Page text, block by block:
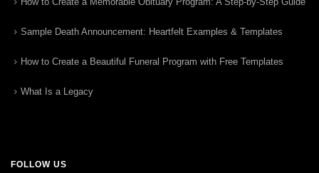
Sample Death Announcement: Heartfelt Examples & Templates
How to Create a Beautiful Funeral Program with Free Templates
What Is a Legacy
FOLLOW US